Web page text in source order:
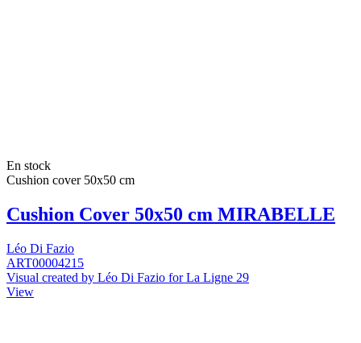
En stock
Cushion cover 50x50 cm
Cushion Cover 50x50 cm MIRABELLE
Léo Di Fazio
ART00004215
Visual created by Léo Di Fazio for La Ligne 29
View